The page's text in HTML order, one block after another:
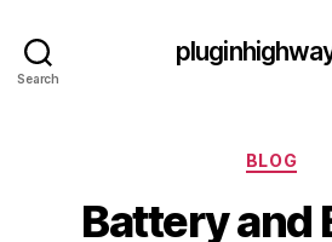
Search
BLOG
Battery and